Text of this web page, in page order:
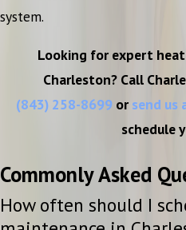
system.
Looking for expert
Charleston? Call
(843) 258-8699 orsend us
schedule
Commonly Asked
How often should I